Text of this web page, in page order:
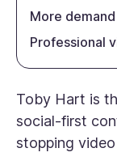
Toby Hart is
social-first
stopping
More
Professional